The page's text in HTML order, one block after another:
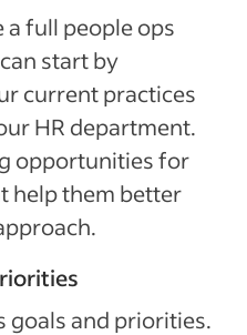
a full people ops
start by
current practices
HR department.
opportunities for
help them better
goals and priorities.